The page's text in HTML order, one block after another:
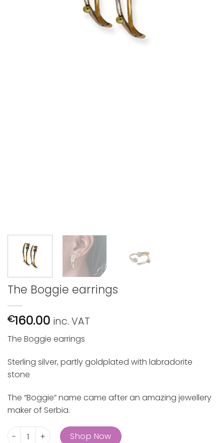
The Boggie earrings
€160.00 inc. VAT
The Boggie earrings
Sterling silver, partly goldplated with labradorite
stone
The “Boggie” name came after an amazing jewellery
maker of Serbia.
The Boggie earrings quantity
Shop Now